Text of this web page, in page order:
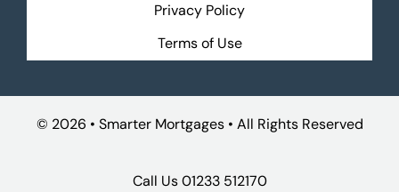
Privacy Policy
Terms of Use
© 2026 • Smarter Mortgages • All Rights Reserved
Call Us01233 512170